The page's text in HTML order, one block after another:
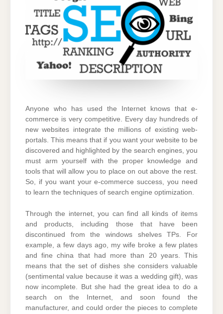
Anyone who has used the Internet knows that e-
commerce is very competitive. Every day hundreds of
new websites integrate the millions of existing web-
portals.This means that if you want your website to be
discovered and highlighted by the search engines, you
must arm yourself with the proper knowledge and
tools that will allow you to place on out above the rest.
So, if you want your e-commerce success, you need
to learn the techniques of search engine optimization.
Through the internet, you can find all kinds of items
and products, including those that have been
discontinued from the windows shelves TPs. For
example, a few days ago, my wife broke a few plates
and fine china that had more than 20 years. This
means that the set of dishes she considers valuable
(sentimental value because it was a wedding gift), was
now incomplete. But she had the great idea to do a
search on the Internet, and soon found the
manufacturer, and could order the pieces to complete